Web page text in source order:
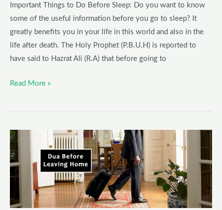
Important Things to Do Before Sleep: Do you want to know
some of the useful information before you go to sleep? It
greatly benefits you in your life in this world and also in the
life after death. The Holy Prophet (P.B.U.H) is reported to
have said to Hazrat Ali (R.A) that before going to
Read More »
Dua
Before
Leaving
Home
Supplication